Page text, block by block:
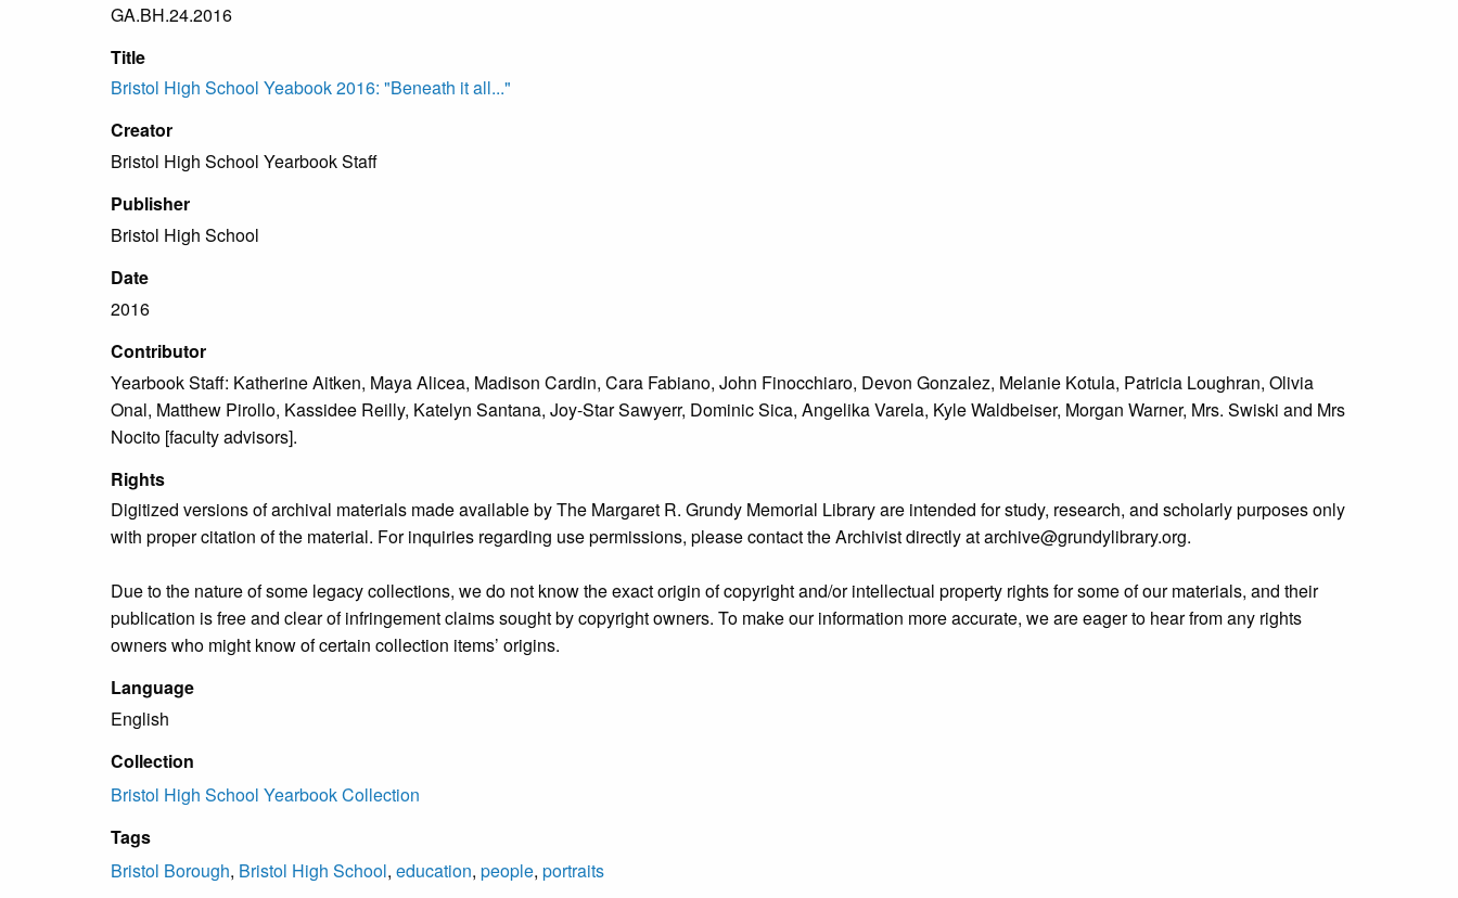
GA.BH.24.2016
Title
Bristol High School Yeabook 2016: "Beneath it all..."
Creator
Bristol High School Yearbook Staff
Publisher
Bristol High School
Date
2016
Contributor
Yearbook Staff: Katherine Aitken, Maya Alicea, Madison Cardin, Cara Fabiano, John Finocchiaro, Devon Gonzalez, Melanie Kotula, Patricia Loughran, Olivia
Onal, Matthew Pirollo, Kassidee Reilly, Katelyn Santana, Joy-Star Sawyerr, Dominic Sica, Angelika Varela, Kyle Waldbeiser, Morgan Warner, Mrs. Swiski and Mrs
Nocito [faculty advisors].
Rights
Digitized versions of archival materials made available by The Margaret R. Grundy Memorial Library are intended for study, research, and scholarly purposes only
with proper citation of the material. For inquiries regarding use permissions, please contact the Archivist directly at archive@grundylibrary.org.
Due to the nature of some legacy collections, we do not know the exact origin of copyright and/or intellectual property rights for some of our materials, and their
publication is free and clear of infringement claims sought by copyright owners. To make our information more accurate, we are eager to hear from any rights
owners who might know of certain collection items’ origins.
Language
English
Collection
Bristol High School Yearbook Collection
Tags
Bristol Borough, Bristol High School, education, people, portraits